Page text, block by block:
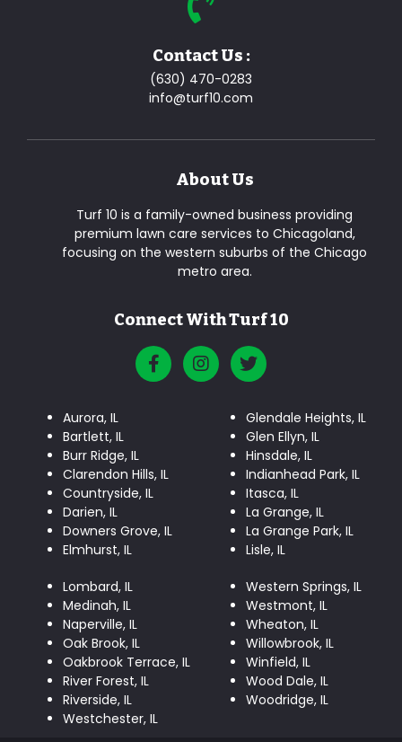
Contact Us :
(630) 470-0283
info@turf10.com
About Us
Turf 10 is a family-owned business providing
premium lawn care services to Chicagoland,
focusing on the western suburbs of the Chicago
metro area.
Connect With Turf 10
Aurora, IL
Bartlett, IL
Burr Ridge, IL
Clarendon Hills, IL
Countryside, IL
Darien, IL
Downers Grove, IL
Elmhurst, IL
Glendale Heights, IL
Glen Ellyn, IL
Hinsdale, IL
Indianhead Park, IL
Itasca, IL
La Grange, IL
La Grange Park, IL
Lisle, IL
Lombard, IL
Medinah, IL
Naperville, IL
Oak Brook, IL
Oakbrook Terrace, IL
River Forest, IL
Riverside, IL
Westchester, IL
Western Springs, IL
Westmont, IL
Wheaton, IL
Willowbrook, IL
Winfield, IL
Wood Dale, IL
Woodridge, IL